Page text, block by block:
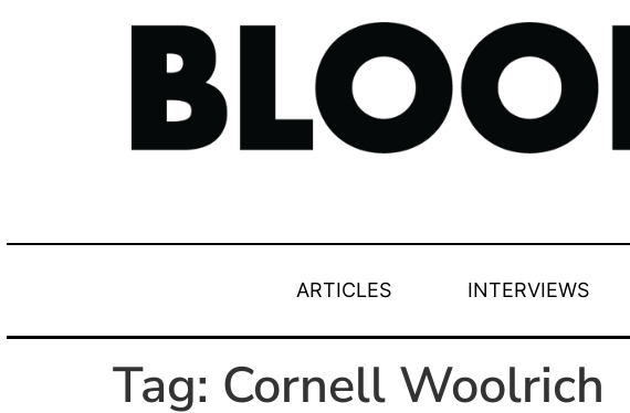
ARTICLES INTERVIEWS
Tag: Cornell Woolrich